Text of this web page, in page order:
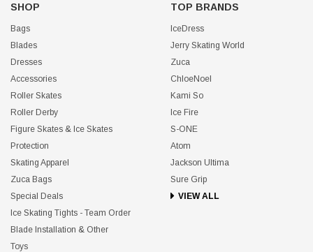
SHOP
Bags
Blades
Dresses
Accessories
Roller Skates
Roller Derby
Figure Skates & Ice Skates
Protection
Skating Apparel
Zuca Bags
Special Deals
Ice Skating Tights - Team Order
Blade Installation & Other
Toys
TOP BRANDS
IceDress
Jerry Skating World
Zuca
ChloeNoel
Kami So
Ice Fire
S-ONE
Atom
Jackson Ultima
Sure Grip
VIEW ALL